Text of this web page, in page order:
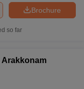
Brochure
so far